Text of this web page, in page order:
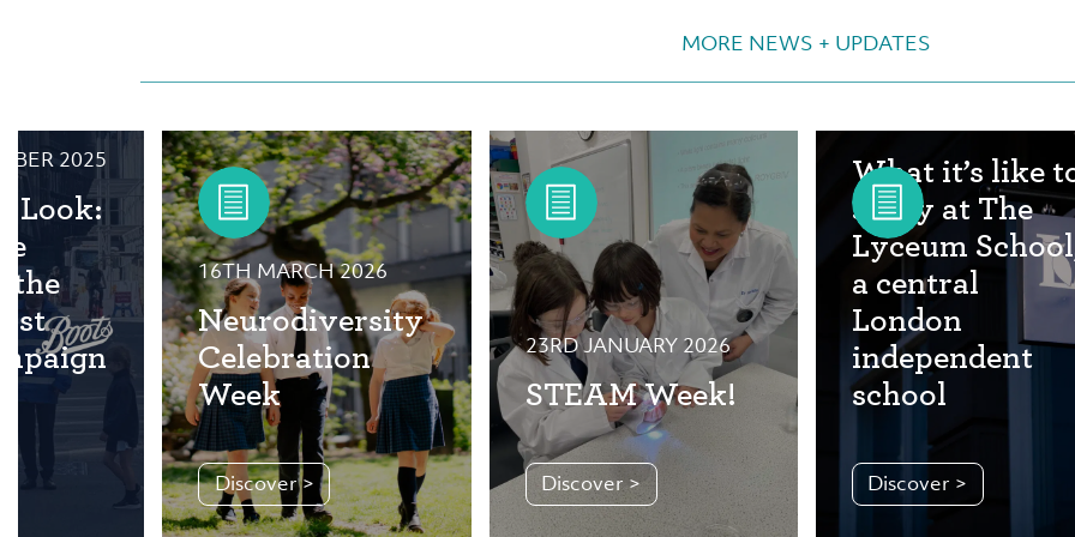
MORE NEWS + UPDATES
2025
Look:
the
16TH MARCH 2026
Neurodiversity
Celebration
Week
Discover >
23RD JANUARY 2026
STEAM Week!
Discover >
What it’s like
study at The
Lyceum
a central
London
independent
school
Discover >